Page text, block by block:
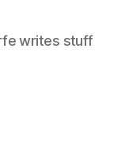
writes stuff